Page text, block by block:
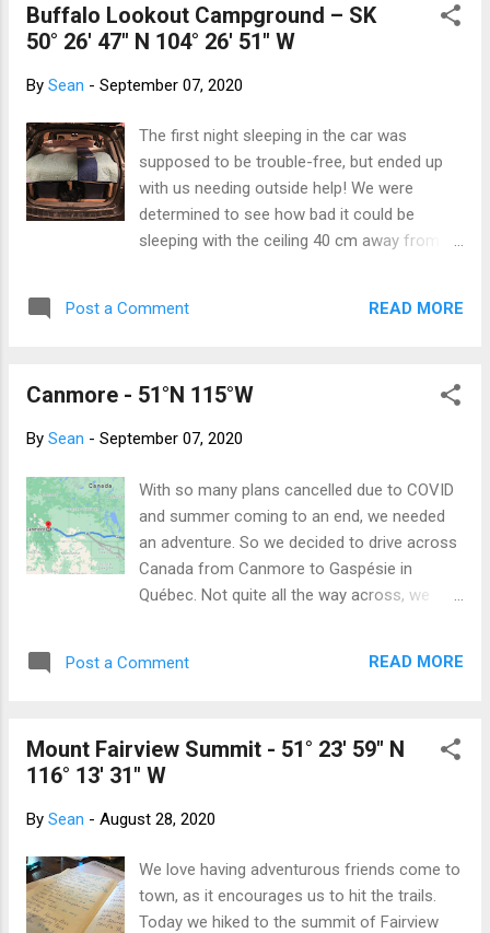
Buffalo Lookout Campground – SK
50° 26' 47" N 104° 26' 51" W
By Sean - September 07, 2020
The first night sleeping in the car was
supposed to be trouble-free, but ended up
with us needing outside help! We were
determined to see how bad it could be
sleeping with the ceiling 40 cm away from
garage was proposed, so at the end of our
We were both surprised at how comfy the
some initial planning required as we enter
lack of a door handle provided a minor
challenge, but we overcame that quickly (the
We also wondered how long the interior
lights would stay on after closing the door
a motion detector component (it doesn't),
morning, we planned an early g...
Post a Comment READ MORE
Canmore - 51°N 115°W
By Sean - September 07, 2020
With so many plans cancelled due to COVID
and summer coming to an end, we needed
an adventure. So we decided to drive across
Canada from Canmore to Gaspésie in
Québec. Not quite all the way across, we
drive! Our plan is to scurry across the
a visit, we plan to explore a couple of
Provincial Parks along the shores of Lake
Adrienne’s cabin on Kawagama Lake.
along the great St Lawrence Seaway
exploring as we go until we run out of
Post a Comment READ MORE
Mount Fairview Summit - 51° 23' 59" N
116° 13' 31" W
By Sean - August 28, 2020
We love having adventurous friends come to
town, as it encourages us to hit the trails.
Today we hiked to the summit of Fairview